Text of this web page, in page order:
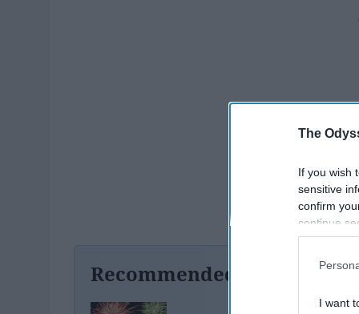
The
If you wish
sensitive
confirm
continue
information
I want
Recommended For You